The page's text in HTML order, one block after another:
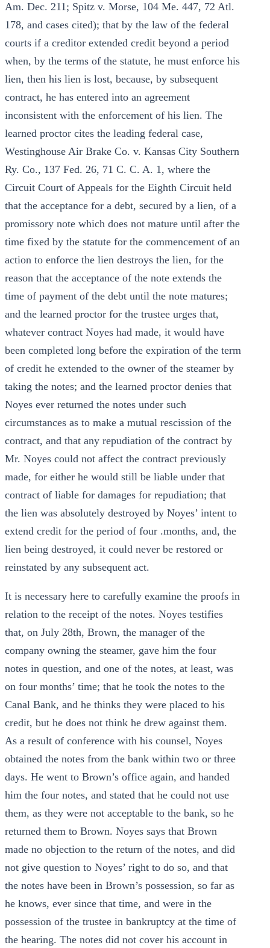
Am. Dec. 211; Spitz v. Morse, 104 Me. 447, 72 Atl.
178, and cases cited); that by the law of the federal
courts if a creditor extended credit beyond a period
when, by the terms of the statute, he must enforce his
lien, then his lien is lost, because, by subsequent
contract, he has entered into an agreement
inconsistent with the enforcement of his lien. The
learned proctor cites the leading federal case,
Westinghouse Air Brake Co. v. Kansas City Southern
Ry. Co., 137 Fed. 26, 71 C. C. A. 1, where the
Circuit Court of Appeals for the Eighth Circuit held
that the acceptance for a debt, secured by a lien, of a
promissory note which does not mature until after the
time fixed by the statute for the commencement of an
action to enforce the lien destroys the lien, for the
reason that the acceptance of the note extends the
time of payment of the debt until the note matures;
and the learned proctor for the trustee urges that,
whatever contract Noyes had made, it would have
been completed long before the expiration of the term
of credit he extended to the owner of the steamer by
taking the notes; and the learned proctor denies that
Noyes ever returned the notes under such
circumstances as to make a mutual rescission of the
contract, and that any repudiation of the contract by
Mr. Noyes could not affect the contract previously
made, for either he would still be liable under that
contract of liable for damages for repudiation; that
the lien was absolutely destroyed by Noyes’ intent to
extend credit for the period of four .months, and, the
lien being destroyed, it could never be restored or
reinstated by any subsequent act.
It is necessary here to carefully examine the proofs in
relation to the receipt of the notes. Noyes testifies
that, on July 28th, Brown, the manager of the
company owning the steamer, gave him the four
notes in question, and one of the notes, at least, was
on four months’ time; that he took the notes to the
Canal Bank, and he thinks they were placed to his
credit, but he does not think he drew against them.
As a result of conference with his counsel, Noyes
obtained the notes from the bank within two or three
days. He went to Brown’s office again, and handed
him the four notes, and stated that he could not use
them, as they were not acceptable to the bank, so he
returned them to Brown. Noyes says that Brown
made no objection to the return of the notes, and did
not give question to Noyes’ right to do so, and that
the notes have been in Brown’s possession, so far as
he knows, ever since that time, and were in the
possession of the trustee in bankruptcy at the time of
the hearing. The notes did not cover his account in